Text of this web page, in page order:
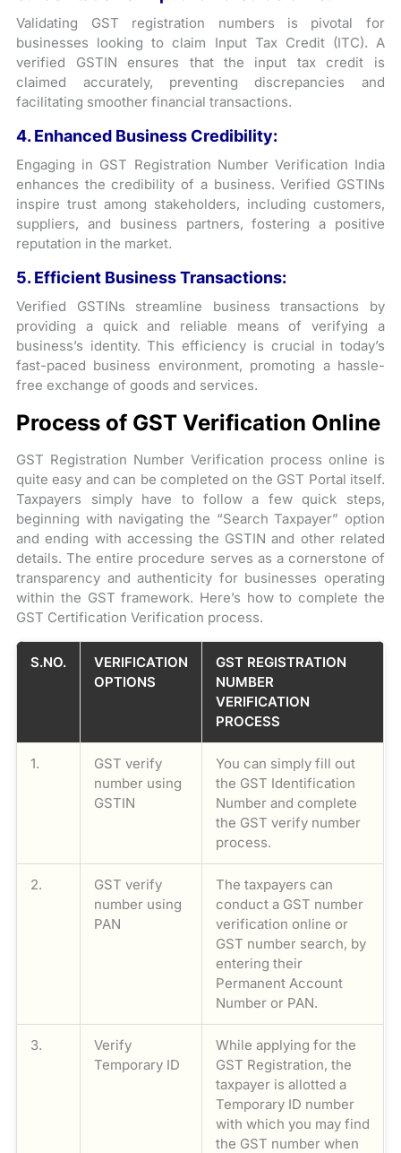
Validating GST registration numbers is pivotal for
businesses looking to claim Input Tax Credit (ITC). A
verified GSTIN ensures that the input tax credit is
claimed accurately, preventing discrepancies and
facilitating smoother financial transactions.
4. Enhanced Business Credibility:
Engaging in GST Registration Number Verification India
enhances the credibility of a business. Verified GSTINs
inspire trust among stakeholders, including customers,
suppliers, and business partners, fostering a positive
reputation in the market.
5. Efficient Business Transactions:
Verified GSTINs streamline business transactions by
providing a quick and reliable means of verifying a
business’s identity. This efficiency is crucial in today’s
fast-paced business environment, promoting a hassle-
free exchange of goods and services.
Process of GST Verification Online
GST Registration Number Verification process online is
quite easy and can be completed on the GST Portal itself.
Taxpayers simply have to follow a few quick steps,
beginning with navigating the “Search Taxpayer” option
and ending with accessing the GSTIN and other related
details. The entire procedure serves as a cornerstone of
transparency and authenticity for businesses operating
within the GST framework. Here’s how to complete the
GST Certification Verification process.
S.NO.
VERIFICATION
OPTIONS
GST REGISTRATION
NUMBER
VERIFICATION
PROCESS
1.
GST verify
number using
GSTIN
You can simply fill out
the GST Identification
Number and complete
the GST verify number
process.
2.
GST verify
number using
PAN
The taxpayers can
conduct a GST number
verification online or
GST number search, by
entering their
Permanent Account
Number or PAN.
3.
Verify
Temporary ID
While applying for the
GST Registration, the
taxpayer is allotted a
Temporary ID number
with which you may find
the GST number when